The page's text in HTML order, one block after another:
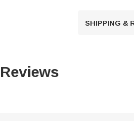
SHIPPING &
Reviews